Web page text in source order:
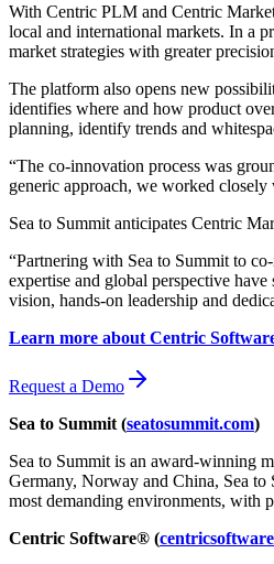
With Centric PLM and Centric
local and international markets. In a
market strategies with greater
The platform also opens new
identifies where and how product
planning, identify trends and
“The co-innovation process was
generic approach, we worked
Sea to Summit anticipates Centric
“Partnering with Sea to Summit to
expertise and global perspective
vision, hands-on leadership and
Learn more about Centric
Request a Demo
Sea to Summit (seatosummit.com)
Sea to Summit is an award-winning
Germany, Norway and China, Sea to
most demanding environments, with
Centric Software® (